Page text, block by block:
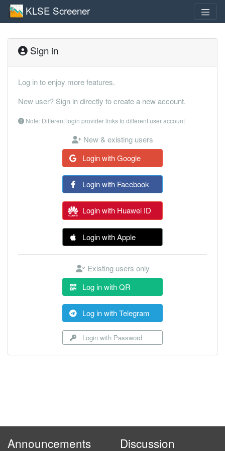
KLSE Screener
Sign in
Log in to enjoy more features.
New user? Sign in directly to create a new account.
Note: Different login provider links to different user account
New & existing users
Login with Google
Login with Facebook
Login with Huawei ID
Login with Apple
Existing users only
Log in with QR
Log in with Telegram
Login with Password
Announcements Discussion